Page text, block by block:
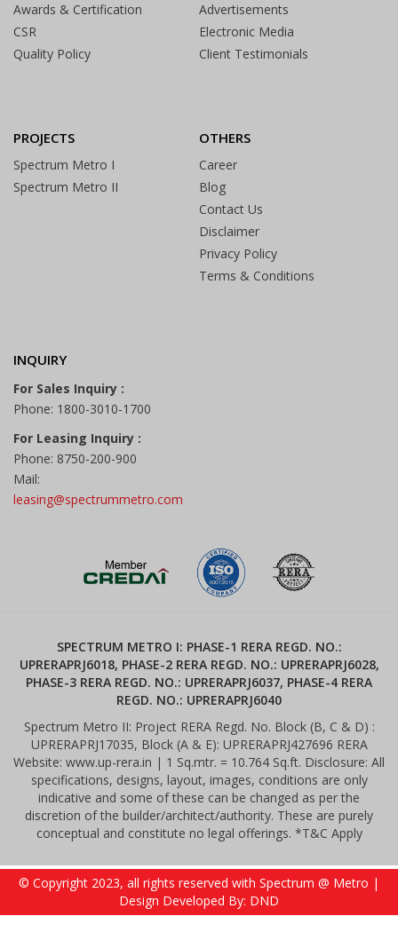
Awards & Certification
CSR
Quality Policy
Advertisements
Electronic Media
Client Testimonials
PROJECTS
Spectrum Metro I
Spectrum Metro II
OTHERS
Career
Blog
Contact Us
Disclaimer
Privacy Policy
Terms & Conditions
INQUIRY
For Sales Inquiry :
Phone: 1800-3010-1700
For Leasing Inquiry :
Phone: 8750-200-900
Mail:
leasing@spectrummetro.com
SPECTRUM METRO I: PHASE-1 RERA REGD. NO.:
UPRERAPRJ6018, PHASE-2 RERA REGD. NO.: UPRERAPRJ6028,
PHASE-3 RERA REGD. NO.: UPRERAPRJ6037, PHASE-4 RERA
REGD. NO.: UPRERAPRJ6040
Spectrum Metro II: Project RERA Regd. No. Block (B, C & D) :
UPRERAPRJ17035, Block (A & E): UPRERAPRJ427696 RERA
Website: www.up-rera.in | 1 Sq.mtr. = 10.764 Sq.ft. Disclosure: All
specifications, designs, layout, images, conditions are only
indicative and some of these can be changed as per the
discretion of the builder/architect/authority. These are purely
conceptual and constitute no legal offerings. *T&C Apply
© Copyright 2023, all rights reserved with Spectrum @ Metro |
Design Developed By: DND